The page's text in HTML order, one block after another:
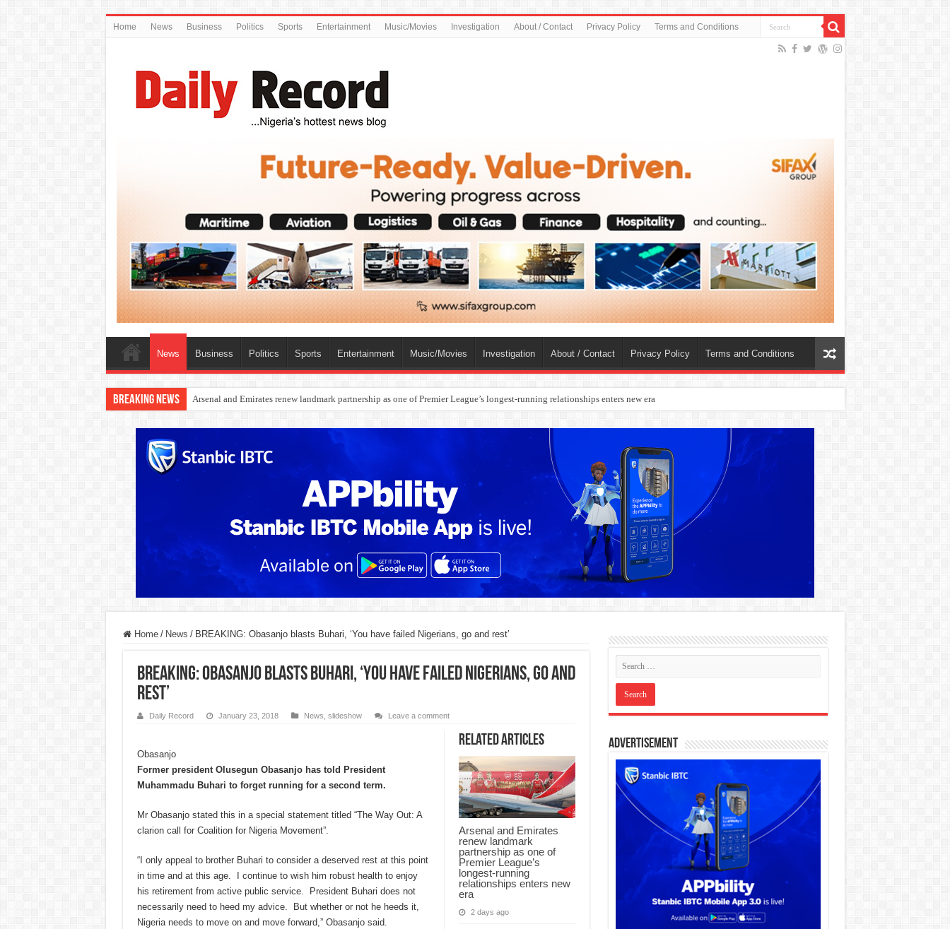
Home News Business Politics Sports Entertainment Music/Movies Investigation About / Contact Privacy Policy Terms and Conditions
News Business Politics Sports Entertainment Music/Movies Investigation About / Contact Privacy Policy Terms and Conditions
Breaking News Dangote Outpaces US Again, Emerges Europe’s Biggest Jet Fuel Supplier
Home / News / BREAKING: Obasanjo blasts Buhari, ‘You have failed Nigerians, go and rest’
BREAKING: Obasanjo blasts Buhari, ‘You have failed Nigerians, go and
rest’
Daily Record January 23, 2018 News slideshow Leave a comment
Related Articles
Arsenal and Emirates
renew landmark
partnership as one of
Premier League’s
longest-running
relationships enters new
era
2 days ago
Obasanjo
Former president Olusegun Obasanjo has told President
Muhammadu Buhari to forget running for a second term.
Mr Obasanjo stated this in a special statement titled “The Way Out: A
clarion call for Coalition for Nigeria Movement”.
“I only appeal to brother Buhari to consider a deserved rest at this point
in time and at this age. I continue to wish him robust health to enjoy
his retirement from active public service. President Buhari does not
necessarily need to heed my advice. But whether or not he heeds it,
Nigeria needs to move on and move forward,” Obasanjo said.
Advertisement